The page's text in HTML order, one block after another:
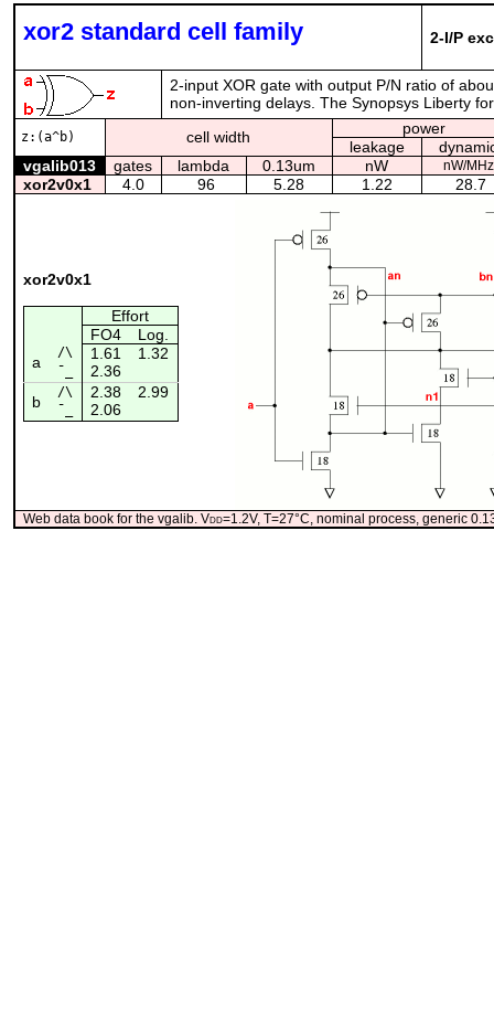
xor2 standard cell family 2-I/P
2-input XOR gate with output P/N ratio of
non-inverting delays. The Synopsys Liberty
z:(a^b) cell width
power
leakage
vgalib013
gates lambda 0.13um nW nW/MHz
xor2v0x1 4.0 96 5.28 1.22 28.7
xor2v0x1
Effort
FO4
Log.
a
/\ 1.61 1.32
¯_
2.36
b
/\ 2.38 2.99
¯_ 2.06
Web data book for the vgalib. Vdd=1.2V, T=27°C, nominal process, generic